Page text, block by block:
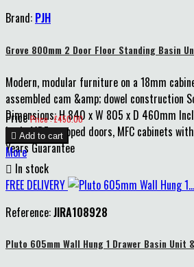
Brand: PJH
Grove 800mm 2 Door Floor Standing Basin
Modern, modular furniture on a 18mm
assembled cam &amp; dowel construction
Dimensions: H 840 x W 805 x D 460mm
basin MDF wrapped doors, MFC cabinets
Years Guarantee
Price Price : £450.00
 Add to cart
More
 In stock
FREE DELIVERY
Reference:JIRA108928
Pluto 605mm Wall Hung 1 Drawer Basin Unit